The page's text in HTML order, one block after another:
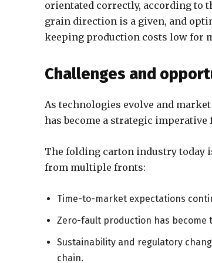
orientated correctly, according to
grain direction is a given, and
keeping production costs low for
Challenges and
As technologies evolve and
has become a strategic
The folding carton industry today
from multiple fronts:
Time-to-market expectations
Zero-fault production has become
Sustainability and regulatory
chain.